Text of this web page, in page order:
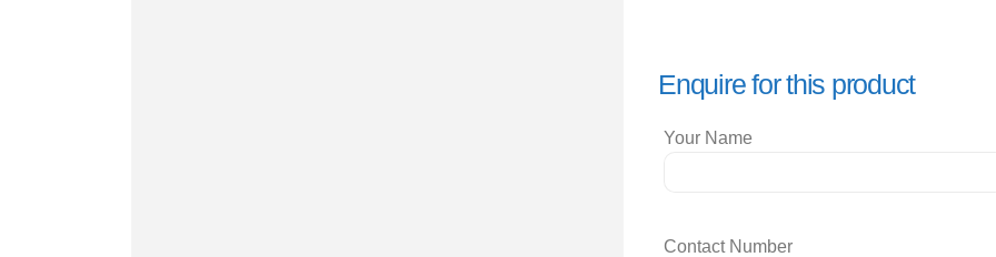
Enquire for this product
Your Name
Contact Number